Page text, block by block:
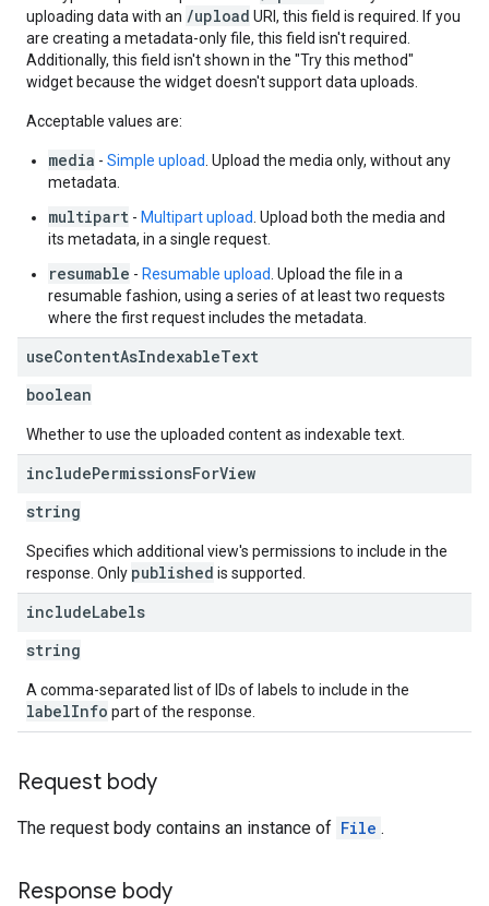
uploading data with an /upload URI, this field is required. If you
are creating a metadata-only file, this field isn't required.
Additionally, this field isn't shown in the "Try this method"
widget because the widget doesn't support data uploads.
Acceptable values are:
media - Simple upload . Upload the media only, without any
metadata.
multipart - Multipart upload . Upload both the media and
its metadata, in a single request.
resumable - Resumable upload . Upload the file in a
resumable fashion, using a series of at least two requests
where the first request includes the metadata.
useContentAsIndexableText
boolean
Whether to use the uploaded content as indexable text.
includePermissionsForView
string
Specifies which additional view's permissions to include in the
response. Only published is supported.
includeLabels
string
A comma-separated list of IDs of labels to include in the
labelInfo part of the response.
Request body
The request body contains an instance of File .
Response body